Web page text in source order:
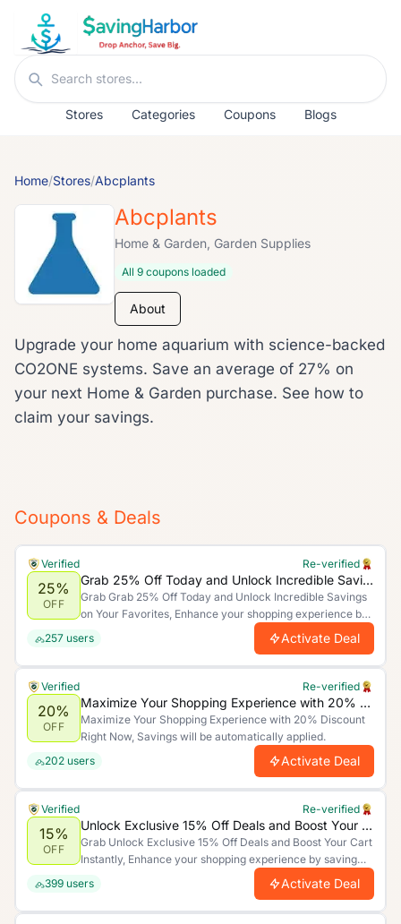
Skip to content
Search stores
Stores Categories Coupons Blogs
Home/Stores/Abcplants
Abcplants
Home & Garden, Garden Supplies
All 9 coupons loaded
About
Upgrade your home aquarium with science-backed
CO2ONE systems. Save an average of 27% on
your next Home & Garden purchase. See how to
claim your savings.
Coupons & Deals
Verified Re-verified
25%
OFF
Grab 25% Off Today and Unlock Incredible Savings on Your Favorites
Grab Grab 25% Off Today and Unlock Incredible Savings
on Your Favorites, Enhance your shopping experience by
257 users Activate Deal
Verified Re-verified
20%
OFF
Maximize Your Shopping Experience with 20% Discount Right Now
Maximize Your Shopping Experience with 20% Discount
Right Now, Savings will be automatically applied.
202 users Activate Deal
Verified Re-verified
15%
OFF
Unlock Exclusive 15% Off Deals and Boost Your Cart Instantly
Grab Unlock Exclusive 15% Off Deals and Boost Your Cart
Instantly, Enhance your shopping experience by saving
399 users Activate Deal